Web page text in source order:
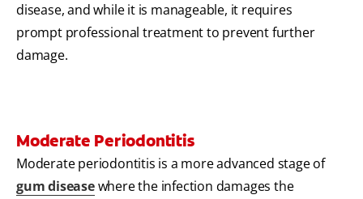
disease, and while it is manageable, it requires
prompt professional treatment to prevent further
damage.
Moderate Periodontitis
Moderate periodontitis is a more advanced stage of
gum diseasewhere the infection damages the